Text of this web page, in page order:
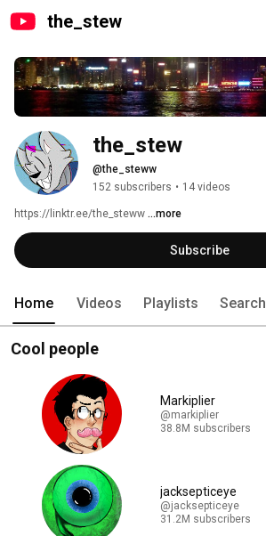
the_stew
the_stew
@the_steww
152 subscribers • 14 videos
https://linktr.ee/the_steww ...more
Subscribe
Home Videos Playlists Search
Cool people
Markiplier
@markiplier
38.8M subscribers
jacksepticeye
@jacksepticeye
31.2M subscribers